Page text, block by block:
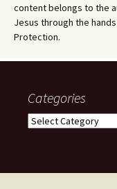
content belongs to the
Jesus through the
Protection.
Categories
Categories